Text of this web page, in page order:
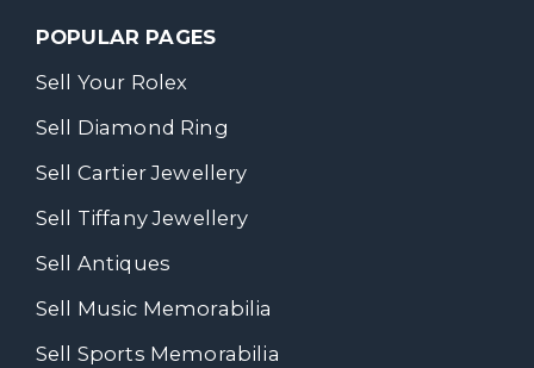
POPULAR PAGES
Sell Your Rolex
Sell Diamond Ring
Sell Cartier Jewellery
Sell Tiffany Jewellery
Sell Antiques
Sell Music Memorabilia
Sell Sports Memorabilia